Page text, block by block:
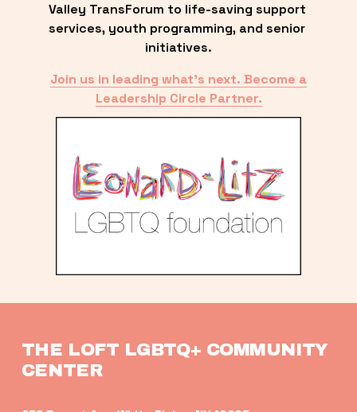
Valley TransForum to life-saving support
services, youth programming, and senior
initiatives.
Join us in leading what’s next. Become a
Leadership Circle Partner.
THE LOFT LGBTQ+ COMMUNITY
CENTER